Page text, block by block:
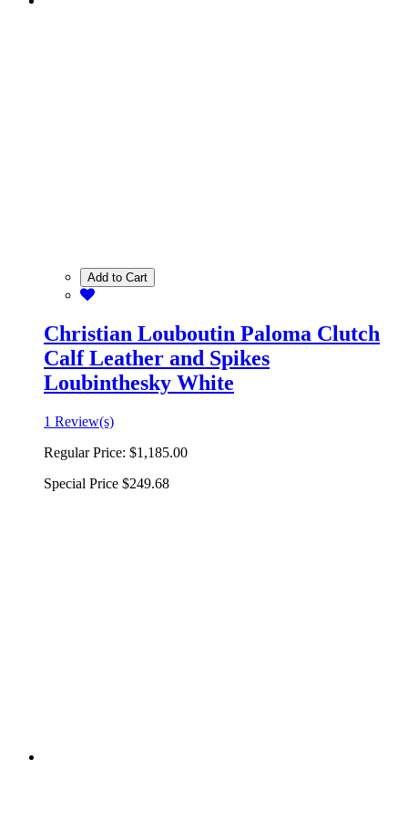
Add to Cart
Christian Louboutin Paloma Clutch
Calf Leather and Spikes
Loubinthesky White
1 Review(s)
Regular Price: $1,185.00
Special Price $249.68